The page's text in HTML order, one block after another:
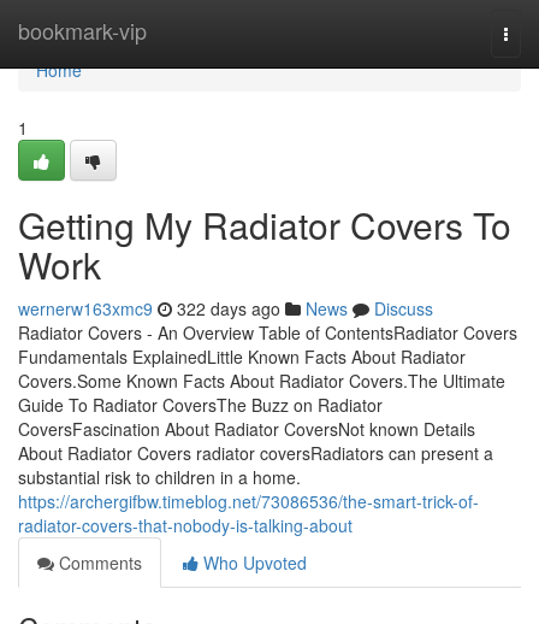
bookmark-vip
Home
Home
1
Getting My Radiator Covers To
Work
wernerw163xmc9 322 days ago News
Discuss
Radiator Covers - An Overview Table of ContentsRadiator Covers
Fundamentals ExplainedLittle Known Facts About Radiator
Covers.Some Known Facts About Radiator Covers.The Ultimate
Guide To Radiator CoversThe Buzz on Radiator
CoversFascination About Radiator CoversNot known Details
About Radiator Covers radiator coversRadiators can present a
substantial risk to children in a home.
https://archergifbw.timeblog.net/73086536/the-smart-trick-of-
radiator-covers-that-nobody-is-talking-about
Comments
Who Upvoted